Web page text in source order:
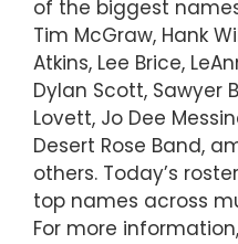
of the biggest
Tim McGraw, Hank
Atkins, Lee Brice,
Dylan Scott, Sawyer
Lovett, Jo Dee
Desert Rose Band,
others. Today’s
top names across
For more